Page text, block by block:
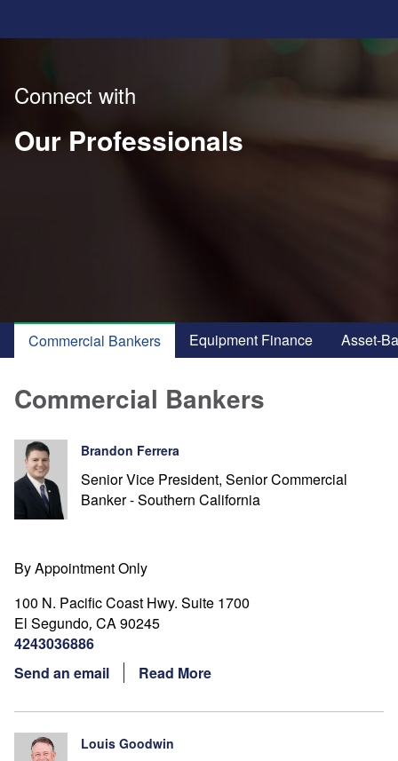
Connect with
Our Professionals
Commercial Bankers Equipment Finance Asset-
Commercial Bankers
Brandon Ferrera
Senior Vice President, Senior Commercial
Banker - Southern California
By Appointment Only
100 N. Pacific Coast Hwy. Suite 1700
El Segundo, CA90245
4243036886
Send an email
Read More
Louis Goodwin